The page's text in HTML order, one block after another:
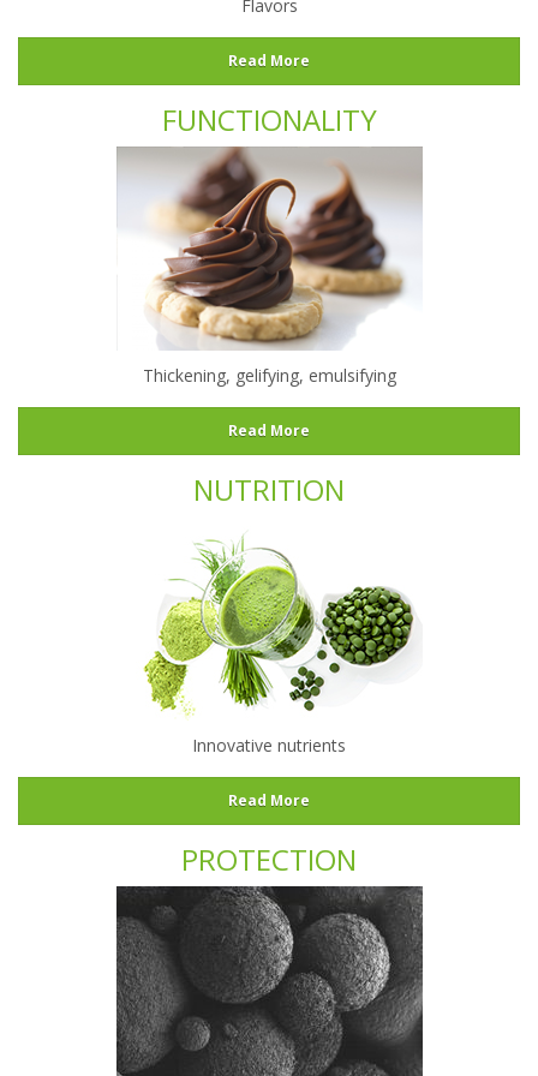
Flavors
Read More
FUNCTIONALITY
Thickening, gelifying, emulsifying
Read More
NUTRITION
Innovative nutrients
Read More
PROTECTION